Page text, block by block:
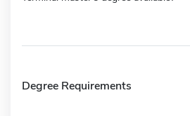
Degree Requirements